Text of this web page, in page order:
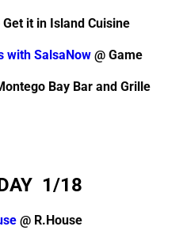
it in Island Cuisine
with SalsaNow@ Game
Bay Bar and Grille
1/18
@ R.House